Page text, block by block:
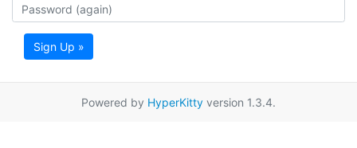
Sign Up »
Powered by HyperKitty version 1.3.4.